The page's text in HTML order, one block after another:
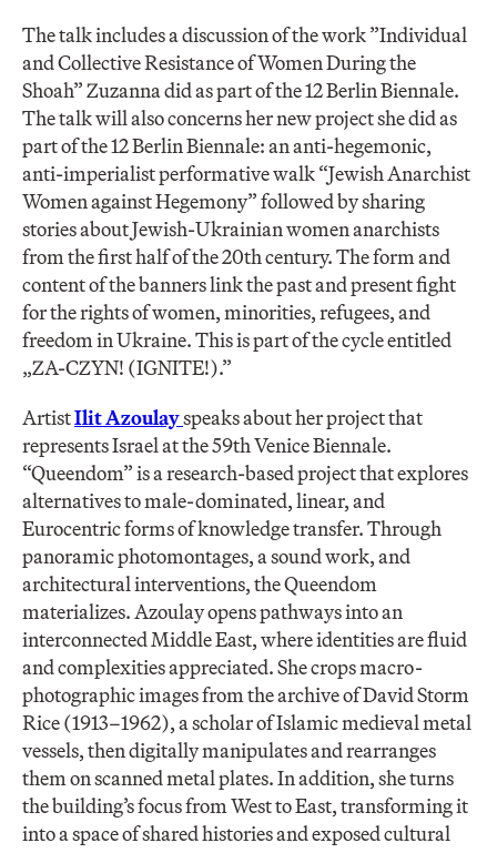
The talk includes a discussion of the work ”Individual
and Collective Resistance of Women During the
Shoah” Zuzanna did as part of the 12 Berlin Biennale.
The talk will also concerns her new project she did as
part of the 12 Berlin Biennale: an anti-hegemonic,
anti-imperialist performative walk “Jewish Anarchist
Women against Hegemony” followed by sharing
stories about Jewish-Ukrainian women anarchists
from the first half of the 20th century. The form and
content of the banners link the past and present fight
for the rights of women, minorities, refugees, and
freedom in Ukraine. This is part of the cycle entitled
„ZA-CZYN! (IGNITE!).”
ArtistIlit Azoulayspeaks about her project that
represents Israel at the 59th Venice Biennale.
“Queendom” is a research-based project that explores
alternatives to male-dominated, linear, and
Eurocentric forms of knowledge transfer. Through
panoramic photomontages, a sound work, and
architectural interventions, the Queendom
materializes. Azoulay opens pathways into an
interconnected Middle East, where identities are fluid
and complexities appreciated. She crops macro-
photographic images from the archive of David Storm
Rice (1913–1962), a scholar of Islamic medieval metal
vessels, then digitally manipulates and rearranges
them on scanned metal plates. In addition, she turns
the building’s focus from West to East, transforming it
into a space of shared histories and exposed cultural